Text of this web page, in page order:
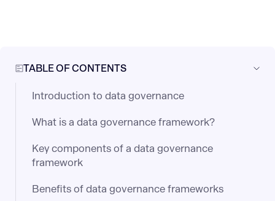
TABLE OF CONTENTS
Introduction to data governance
What is a data governance framework?
Key components of a data governance
framework
Benefits of data governance frameworks